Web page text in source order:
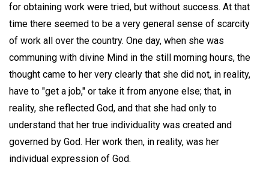
for obtaining work were tried, but without success. At that
time there seemed to be a very general sense of scarcity
of work all over the country. One day, when she was
communing with divine Mind in the still morning hours, the
thought came to her very clearly that she did not, in reality,
have to "get a job," or take it from anyone else; that, in
reality, she reflected God, and that she had only to
understand that her true individuality was created and
governed by God. Her work then, in reality, was her
individual expression of God.